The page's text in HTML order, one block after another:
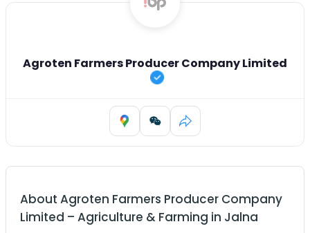
Agroten Farmers Producer Company Limited
About Agroten Farmers Producer Company
Limited – Agriculture & Farming in Jalna